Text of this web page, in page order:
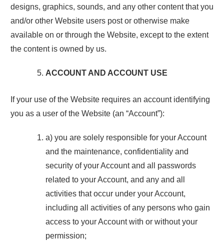
designs, graphics, sounds, and any other content that you
and/or other Website users post or otherwise make
available on or through the Website, except to the extent
the content is owned by us.
ACCOUNT AND ACCOUNT USE
If your use of the Website requires an account identifying
you as a user of the Website (an “Account”):
a) you are solely responsible for your Account
and the maintenance, confidentiality and
security of your Account and all passwords
related to your Account, and any and all
activities that occur under your Account,
including all activities of any persons who gain
access to your Account with or without your
permission;